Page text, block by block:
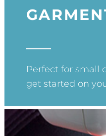
Perfect for small
get started on